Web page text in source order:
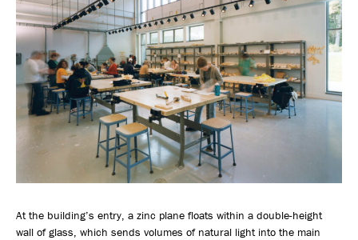
At the building’s entry, a zinc plane floats within a double-height
wall of glass, which sends volumes of natural light into the main